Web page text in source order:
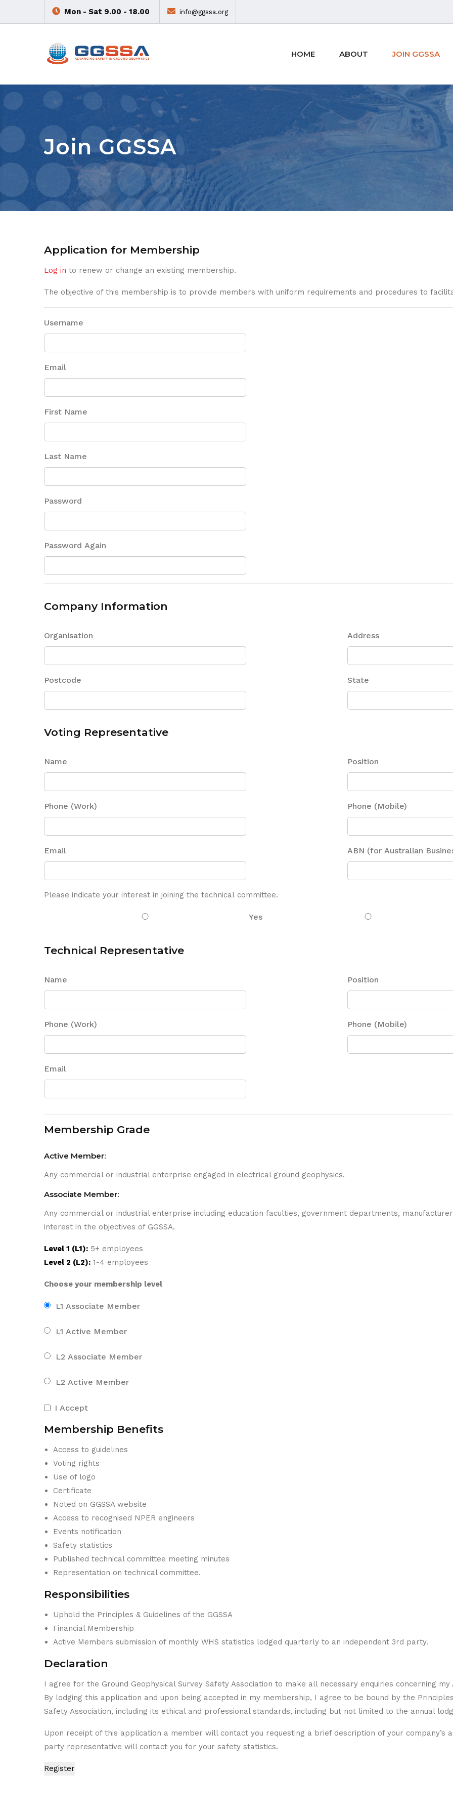
Mon - Sat 9.00 - 18.00 info@ggssa.org
HOME ABOUT JOIN GGSSA
Join GGSSA
Application for Membership
Log in to renew or change an existing membership.
The objective of this membership is to provide members with uniform requirements and procedures to
Username
Email
First Name
Last Name
Password
Password Again
Company Information
Organisation Address
Postcode State
Voting Representative
Name Position
Phone (Work) Phone (Mobile)
Email ABN (for Australian
Please indicate your interest in joining the technical committee.
Yes
Technical Representative
Name Position
Phone (Work) Phone (Mobile)
Email
Membership Grade
Active Member:
Any commercial or industrial enterprise engaged in electrical ground geophysics.
Associate Member:
Any commercial or industrial enterprise including education faculties, government departments,
interest in the objectives of GGSSA.
Level 1 (L1): 5+ employees
Level 2 (L2): 1-4 employees
Choose your membership level
L1 Associate Member
L1 Active Member
L2 Associate Member
L2 Active Member
I Accept
Membership Benefits
Access to guidelines
Voting rights
Use of logo
Certificate
Noted on GGSSA website
Access to recognised NPER engineers
Events notification
Safety statistics
Published technical committee meeting minutes
Representation on technical committee.
Responsibilities
Uphold the Principles & Guidelines of the GGSSA
Financial Membership
Active Members submission of monthly WHS statistics lodged quarterly to an independent 3rd party.
Declaration
I agree for the Ground Geophysical Survey Safety Association to make all necessary enquiries concerning
By lodging this application and upon being accepted in my membership, I agree to be bound by the
Safety Association, including its ethical and professional standards, including but not limited to the annual
Upon receipt of this application a member will contact you requesting a brief description of your company’s
party representative will contact you for your safety statistics.